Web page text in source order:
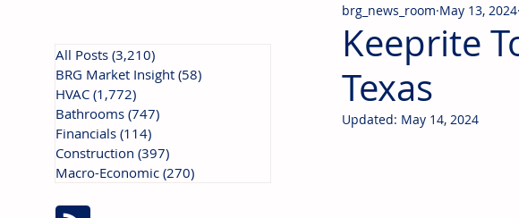
Keeprite
Texas
brg_news_room May 13, 2024
Updated: May 14, 2024
All Posts (3,210)
BRG Market Insight (58)
HVAC (1,772)
Bathrooms (747)
Financials (114)
Construction (397)
Macro-Economic (270)